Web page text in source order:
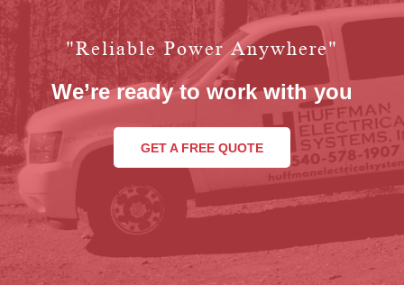
"reliable Power Anywhere"
We’re ready to work with you
GET A FREE QUOTE